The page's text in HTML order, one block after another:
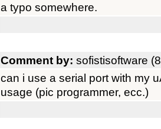
a typo somewhere.
Comment by: sofistisoftware
can i use a serial port with my
usage (pic programmer, ecc.)